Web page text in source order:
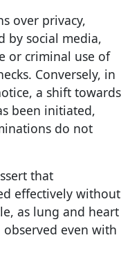
over privacy,
by social media,
or criminal use of
Conversely, in
a shift towards
been initiated,
do not
that
effectively without
as lung and heart
even with